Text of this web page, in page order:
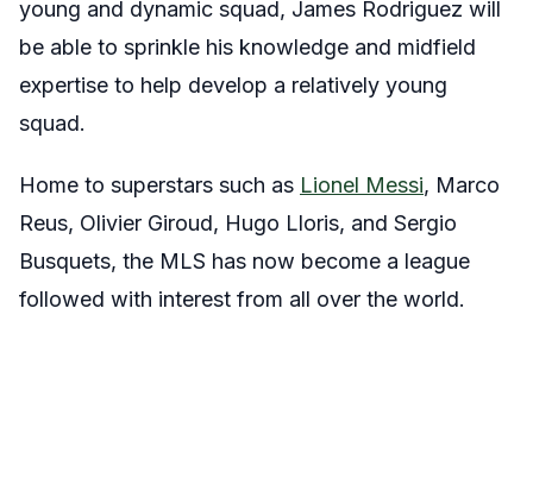
young and dynamic squad, James Rodriguez will
be able to sprinkle his knowledge and midfield
expertise to help develop a relatively young
squad.
Home to superstars such as Lionel Messi, Marco
Reus, Olivier Giroud, Hugo Lloris, and Sergio
Busquets, the MLS has now become a league
followed with interest from all over the world.